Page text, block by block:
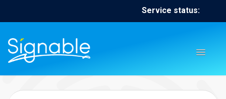
Service status:
Toggle
Home Contact Contact